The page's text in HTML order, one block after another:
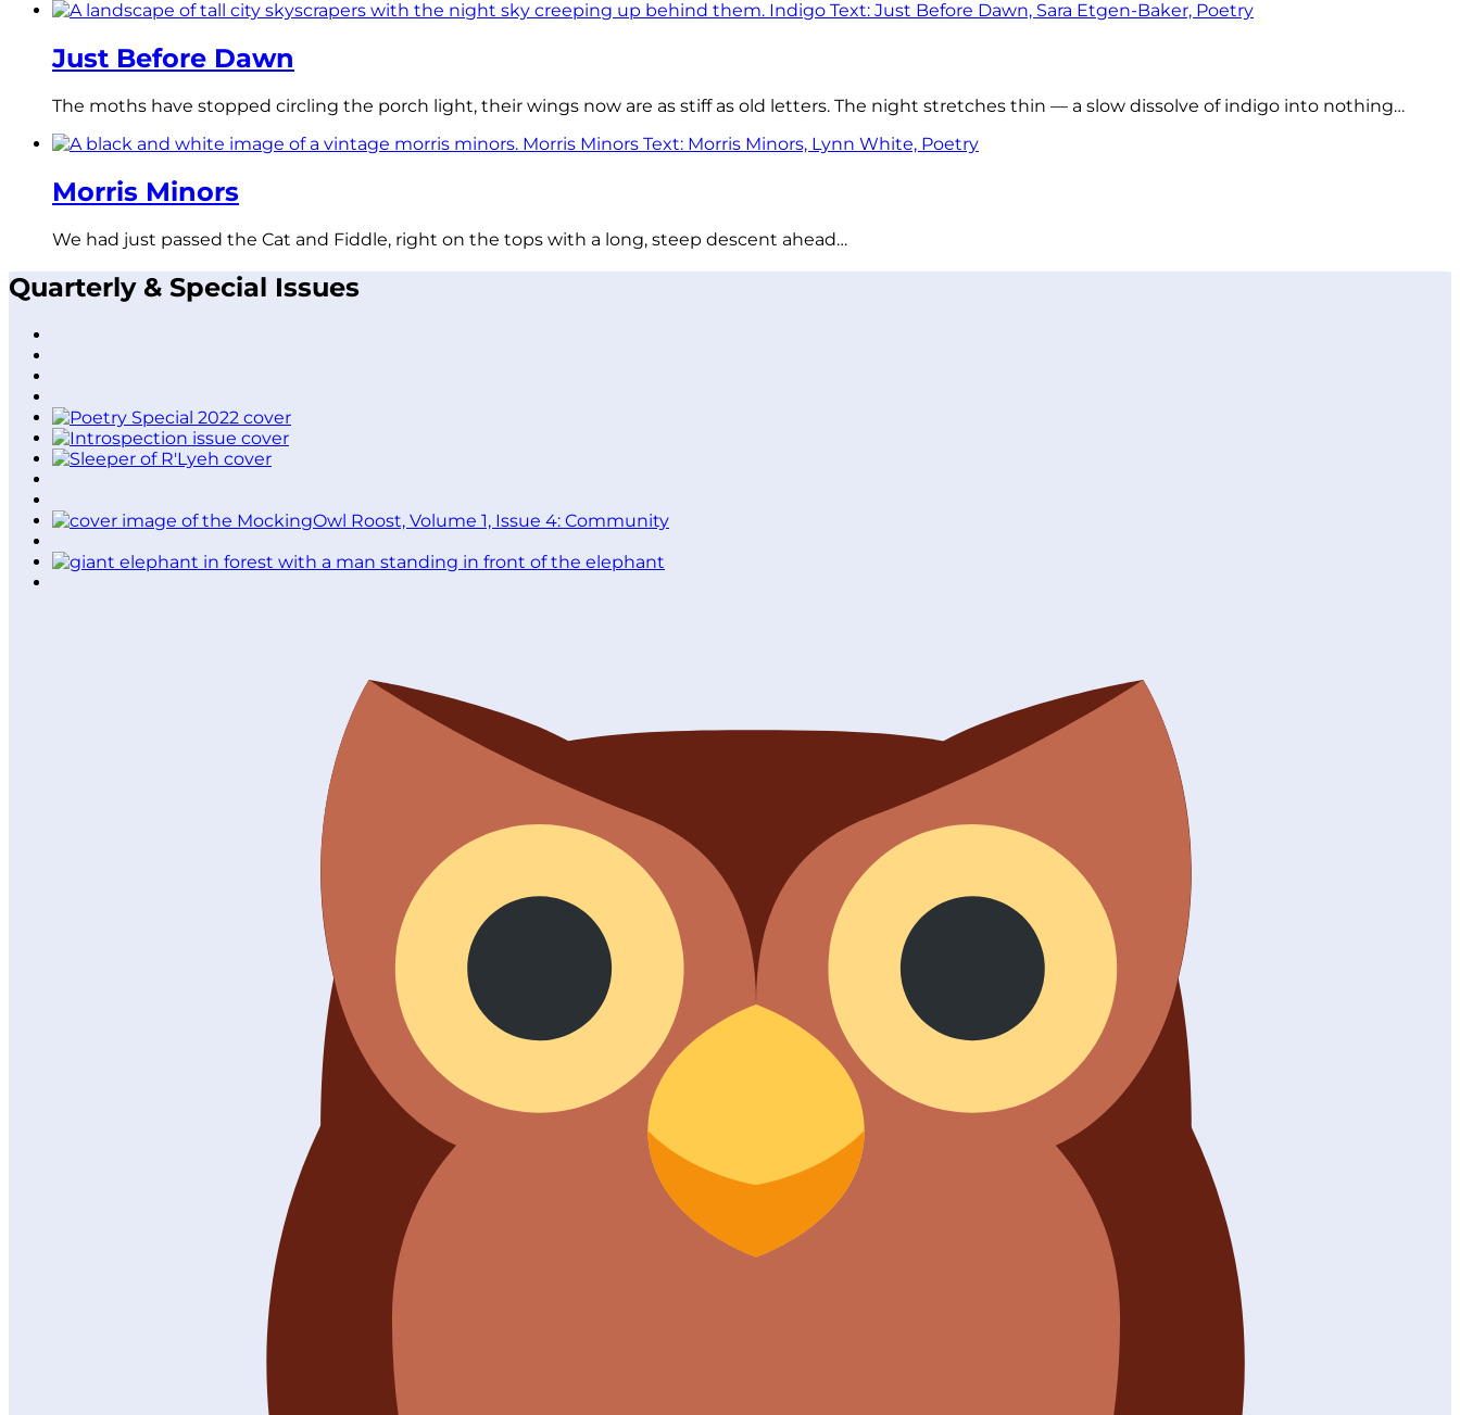
Just Before Dawn
The moths have stopped circling the porch light, their wings now are as stiff as old letters. The night stretches thin — a slow dissolve of indigo into nothing…
Morris Minors
We had just passed the Cat and Fiddle, right on the tops with a long, steep descent ahead…
Quarterly & Special Issues